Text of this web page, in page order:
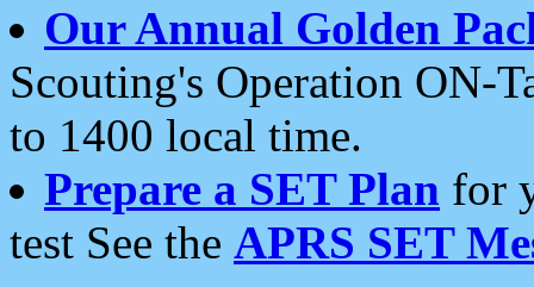
Our Annual Golden
Scouting's Operation ON-
to 1400 local time.
Prepare a SET Plan for
test See the APRS SET